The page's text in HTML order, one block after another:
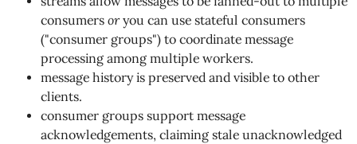
consumersoryou can use stateful consumers
("consumer groups") to coordinate message
processing among multiple workers.
message history is preserved and visible to other
clients.
consumer groups support message
acknowledgements, claiming stale unacknowledged